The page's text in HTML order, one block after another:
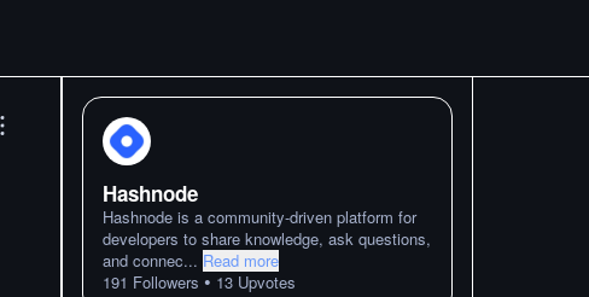
Hashnode
Hashnode is a community-driven platform for
developers to share knowledge, ask questions,
and connec... Read more
191 Followers • 13 Upvotes